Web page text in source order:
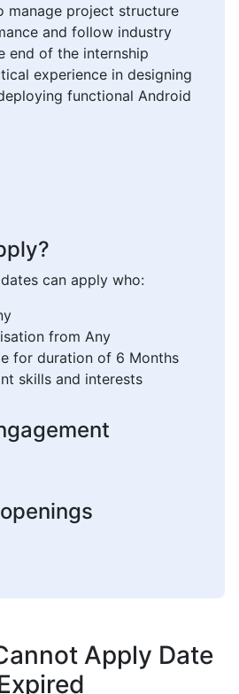
manage project structure
and follow industry
end of the internship
experience in designing
functional Android
can apply who:
from Any
for duration of 6 Months
skills and interests
Apply Date